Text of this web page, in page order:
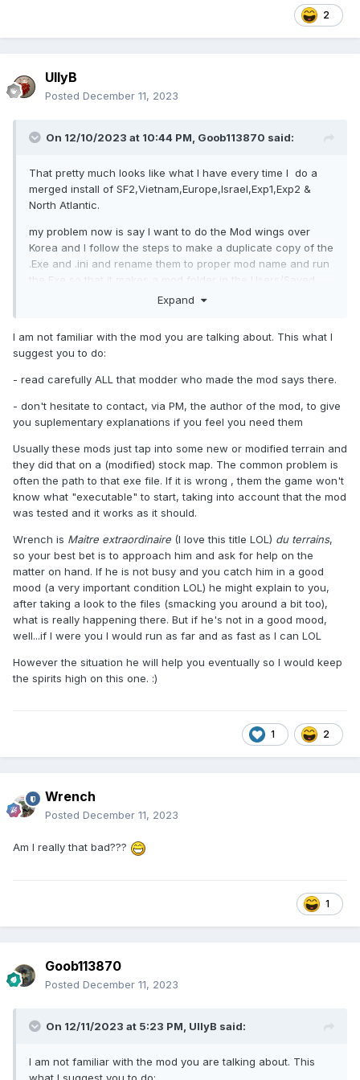
2
UllyB
Posted December 11, 2023
On 12/10/2023 at 10:44 PM, Goob113870 said:
That pretty much looks like what I have every time I do a
merged install of SF2,Vietnam,Europe,Israel,Exp1,Exp2 &
North Atlantic.
my problem now is say I want to do the Mod wings over
Korea and I follow the steps to make a duplicate copy of the
.Exe and .ini and rename them to proper mod name and run
the Exe so that it makes a mod folder in the Users/Saved
Games, nothing happens now.
Expand
I am not familiar with the mod you are talking about. This what I
suggest you to do:
- read carefully ALL that modder who made the mod says there.
- don't hesitate to contact, via PM, the author of the mod, to give
you suplementary explanations if you feel you need them
Usually these mods just tap into some new or modified terrain and
they did that on a (modified) stock map. The common problem is
often the path to that exe file. If it is wrong , them the game won't
know what "executable" to start, taking into account that the mod
was tested and it works as it should.
Wrench is Maitre extraordinaire (I love this title LOL) du terrains,
so your best bet is to approach him and ask for help on the
matter on hand. If he is not busy and you catch him in a good
mood (a very important condition LOL) he might explain to you,
after taking a look to the files (smacking you around a bit too),
what is really happening there. But if he's not in a good mood,
well...if I were you I would run as far and as fast as I can LOL
However the situation he will help you eventually so I would keep
the spirits high on this one. :)
1 2
Wrench
Posted December 11, 2023
Am I really that bad???
1
Goob113870
Posted December 11, 2023
On 12/11/2023 at 5:23 PM, UllyB said:
I am not familiar with the mod you are talking about. This